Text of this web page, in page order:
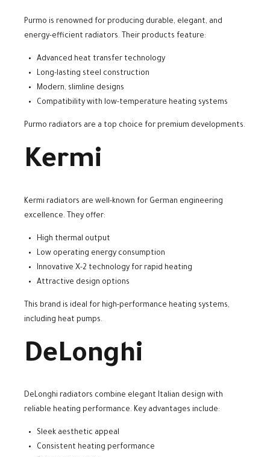
Purmo is renowned for producing durable, elegant, and
energy-efficient radiators. Their products feature:
Advanced heat transfer technology
Long-lasting steel construction
Modern, slimline designs
Compatibility with low-temperature heating systems
Purmo radiators are a top choice for premium developments.
Kermi
Kermi radiators are well-known for German engineering
excellence. They offer:
High thermal output
Low operating energy consumption
Innovative X-2 technology for rapid heating
Attractive design options
This brand is ideal for high-performance heating systems,
including heat pumps.
DeLonghi
DeLonghi radiators combine elegant Italian design with
reliable heating performance. Key advantages include:
Sleek aesthetic appeal
Consistent heating performance